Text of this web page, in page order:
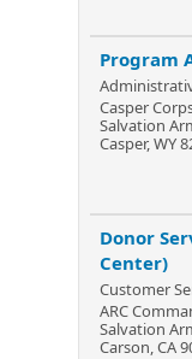
Program
Casper
Salvation
Casper, WY
Donor
Center)
Customer
ARC
Salvation
Carson, CA